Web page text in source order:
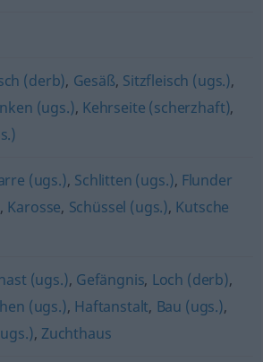
(derb), Gesäß, Sitzfleisch (ugs.),
(ugs.), Kehrseite (scherzhaft),
(ugs.), Schlitten (ugs.), Flunder
, Karosse, Schüssel (ugs.), Kutsche
(ugs.), Gefängnis, Loch (derb),
(ugs.), Haftanstalt, Bau (ugs.),
, Zuchthaus